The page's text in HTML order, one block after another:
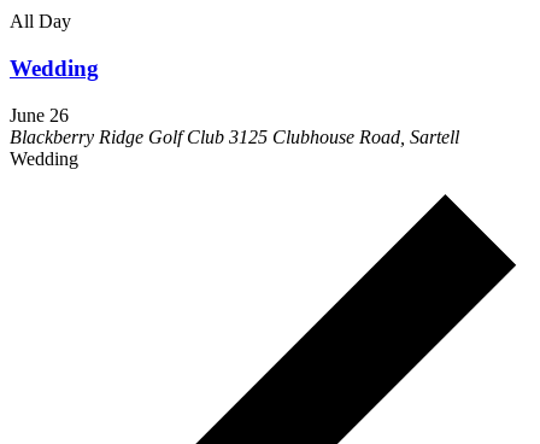
All Day
Wedding
June 26
Blackberry Ridge Golf Club 3125 Clubhouse Road, Sartell
Wedding